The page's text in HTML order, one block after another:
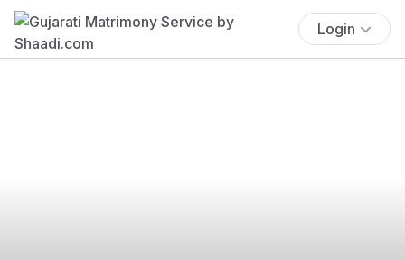
Login